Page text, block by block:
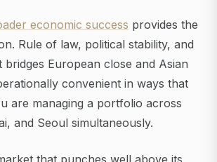
economic success provides the
Rule of law, political stability, and
bridges European close and Asian
convenient in ways that
are managing a portfolio across
and Seoul simultaneously.